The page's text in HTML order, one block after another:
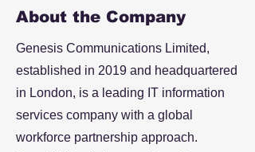
About the Company
Genesis Communications Limited,
established in 2019 and headquartered
in London, is a leading IT information
services company with a global
workforce partnership approach.